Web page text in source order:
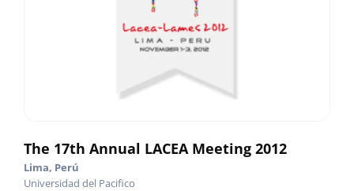
The 17th Annual LACEA Meeting 2012
Lima, Perú
Universidad del Pacifico